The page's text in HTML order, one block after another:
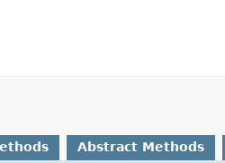
Abstract Methods